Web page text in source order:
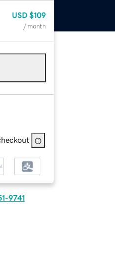
USD $109
/ month
9741